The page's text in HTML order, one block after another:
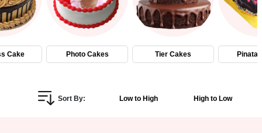
Flowers
Gifts
Personalized
Cake Photo Cakes Tier Cakes Pinata
Sort By: Low to High High to Low